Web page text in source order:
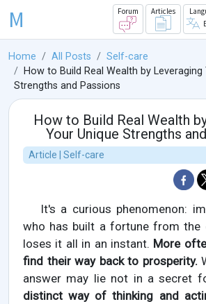
M Forum Articles
Home All Posts
Self-care
How to Build Real Wealth by Leveraging
Strengths and Passions
How to Build Real Wealth
Your Unique Strengths
Article | Self-care
It's a curious phenomenon:
who has built a fortune from the
loses it all in an instant. More
find their way back to prosperity.
answer may lie not in a secret
distinct way of thinking and